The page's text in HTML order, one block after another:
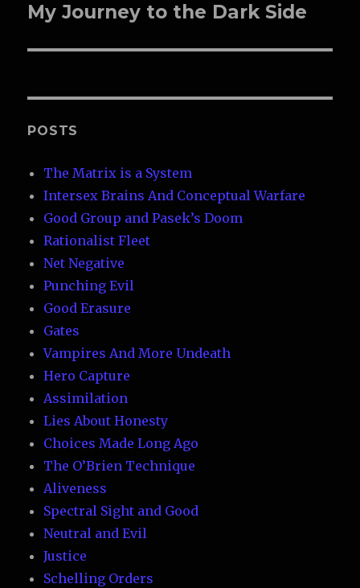
Next
My Journey to the Dark Side
POSTS
The Matrix is a System
Intersex Brains And Conceptual Warfare
Good Group and Pasek’s Doom
Rationalist Fleet
Net Negative
Punching Evil
Good Erasure
Gates
Vampires And More Undeath
Hero Capture
Assimilation
Lies About Honesty
Choices Made Long Ago
The O’Brien Technique
Aliveness
Spectral Sight and Good
Neutral and Evil
Justice
Schelling Orders